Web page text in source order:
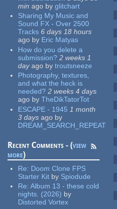
min ago by glitchart
Sharing My Music and
Sound FX - Over 2500
Tracks 6 days 18 hours
ago by Eric Matyas
How do you delete a
submission? 2 weeks 1
dayago by troutsneeze
Photography, textures,
and what the heck is
needed? 2 weeks 4 days
ago by TheDikTatorTot
ESCAPE - 1945 1 month
3 days ago by
DREAM_SEARCH_REPEAT
Recent Comments - (view
more)
Re: Doom Clone FPS
Starter Kit by Spiodude
Re:Album 13 - these cold
nights. (2026) by
Distorted Vortex